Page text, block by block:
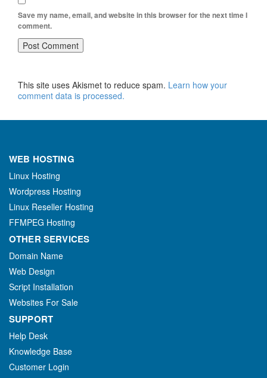
Save my name, email, and website in this browser for the next time I
comment.
This site uses Akismet to reduce spam. Learn how your
comment data is processed.
WEB HOSTING
Linux Hosting
Wordpress Hosting
Linux Reseller Hosting
FFMPEG Hosting
OTHER SERVICES
Domain Name
Web Design
Script Installation
Websites For Sale
SUPPORT
Help Desk
Knowledge Base
Customer Login